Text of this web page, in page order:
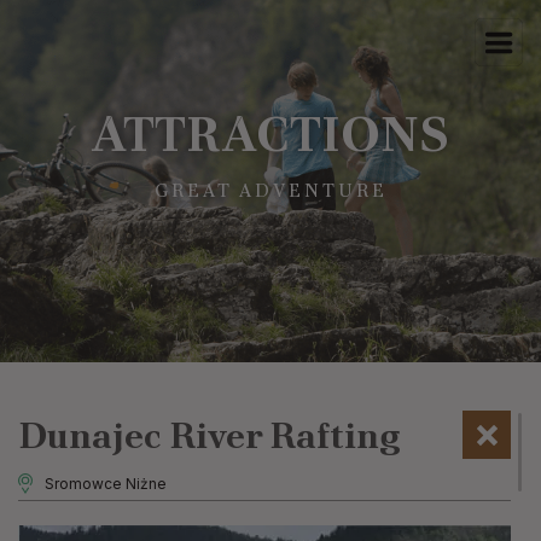
ATTRACTIONS
GREAT ADVENTURE
Dunajec River Rafting
Sromowce Niżne